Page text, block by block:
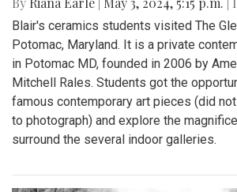
Blair's ceramics students visited The
Potomac, Maryland. It is a private
in Potomac MD, founded in 2006 by
Mitchell Rales. Students got the
famous contemporary art pieces (did
to photograph) and explore the
surround the several indoor galleries.